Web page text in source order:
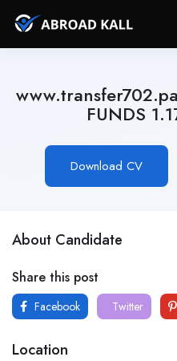
FUNDS
Download CV
About Candidate
Share this post
Facebook Twitter
Location